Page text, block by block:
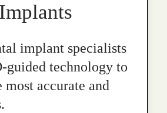
implant specialists
guided technology to
most accurate and